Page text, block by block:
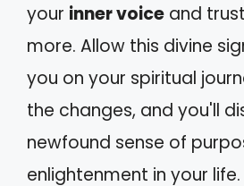
your inner voice and
more. Allow this divine
you on your spiritual
the changes, and you'll
newfound sense of
enlightenment in your life.